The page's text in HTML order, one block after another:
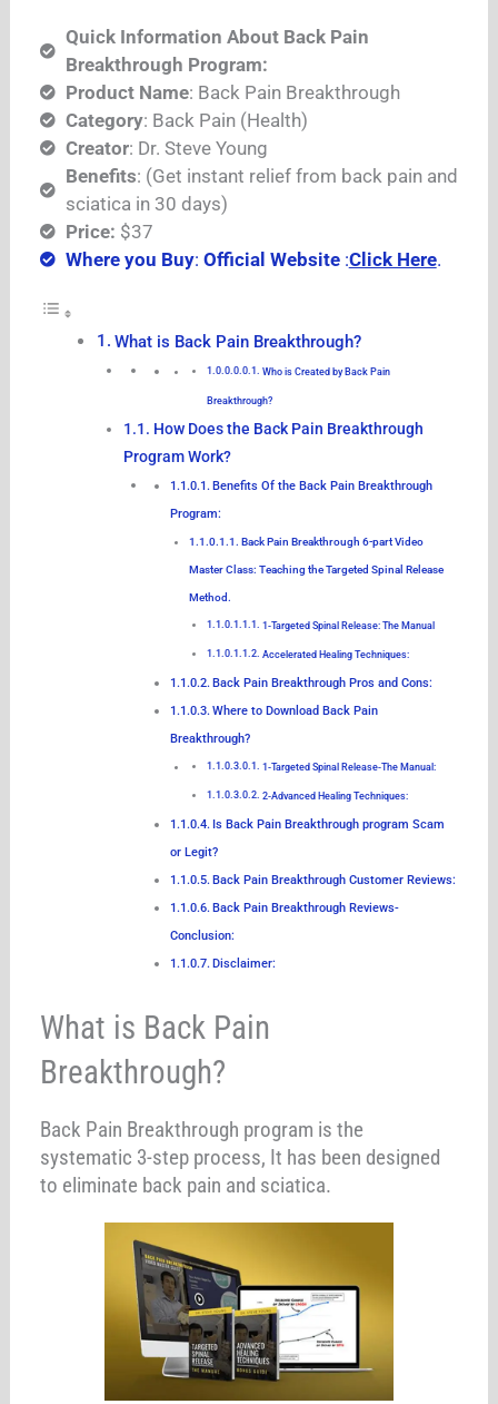
Quick Information About Back Pain
Breakthrough Program:
Product Name: Back Pain Breakthrough
Category: Back Pain (Health)
Creator: Dr. Steve Young
Benefits: (Get instant relief from back pain and
sciatica in 30 days)
Price: $37
Where you Buy: Official Website:Click Here.
What is Back Pain Breakthrough?
Who is Created by Back Pain
Breakthrough?
How Does the Back Pain Breakthrough
Program Work?
Benefits Of the Back Pain Breakthrough
Program:
Back Pain Breakthrough 6-part Video
Master Class: Teaching the Targeted Spinal Release
Method.
1-Targeted Spinal Release: The Manual
Accelerated Healing Techniques:
Back Pain Breakthrough Pros and Cons:
Where to Download Back Pain
Breakthrough?
1-Targeted Spinal Release-The Manual:
2-Advanced Healing Techniques:
Is Back Pain Breakthrough program Scam
or Legit?
Back Pain Breakthrough Customer Reviews:
Back Pain Breakthrough Reviews-
Conclusion:
Disclaimer:
What is Back Pain
Breakthrough?
Back Pain Breakthrough program is the
systematic 3-step process, It has been designed
to eliminate back pain and sciatica.